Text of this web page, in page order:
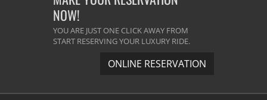
NOW!
YOU ARE JUST ONE CLICK AWAY FROM
START RESERVING YOUR LUXURY RIDE.
ONLINE RESERVATION